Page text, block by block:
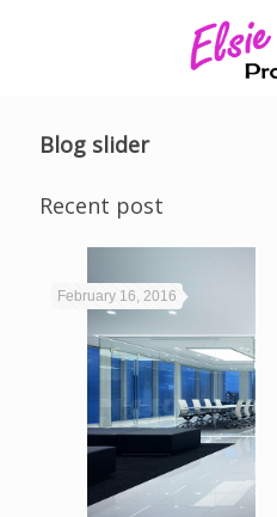
Blog slider
Recent post
February 16, 2016